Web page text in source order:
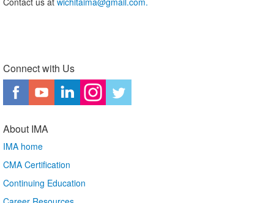
Connect with Us
About IMA
IMA home
CMA Certification
Continuing Education